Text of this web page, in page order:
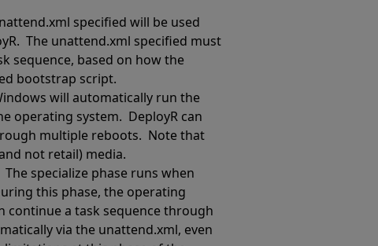
specified will be used
The unattend.xml specified must
sequence, based on how the
bootstrap script.
will automatically run the
operating system. DeployR can
multiple reboots. Note that
not retail) media.
The specialize phase runs when
this phase, the operating
continue a task sequence through
via the unattend.xml, even